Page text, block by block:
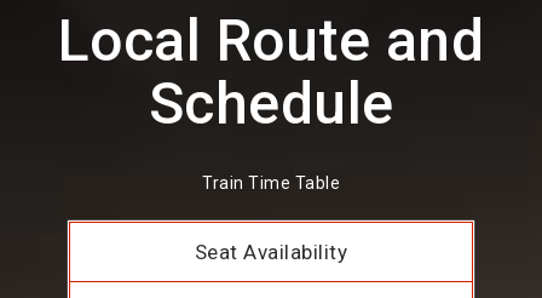
Local Route and
Schedule
Train Time Table
Seat Availability